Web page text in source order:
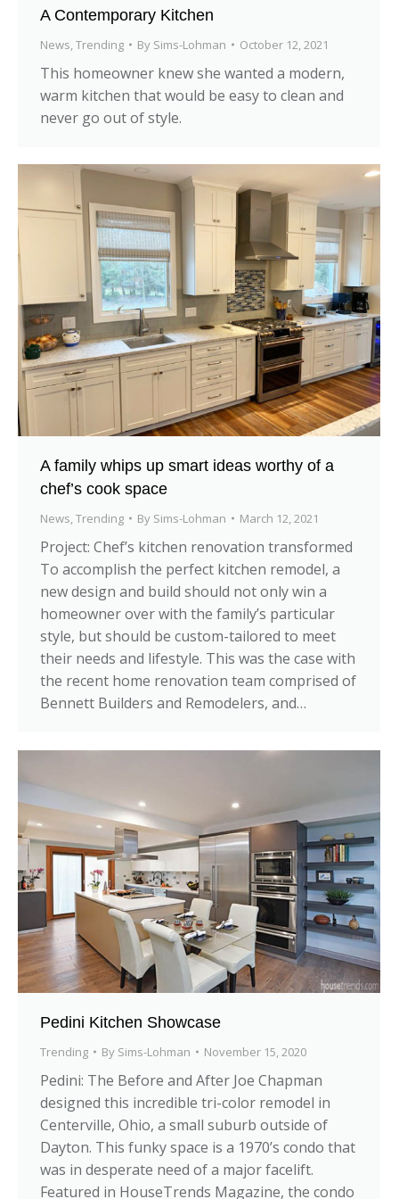
A Contemporary Kitchen
News Trending By Sims-Lohman October 12, 2021
This homeowner knew she wanted a modern,
warm kitchen that would be easy to clean and
never go out of style.
A family whips up smart ideas worthy of a
chef’s cook space
News,Trending By Sims-Lohman March 12, 2021
Project: Chef’s kitchen renovation transformed
To accomplish the perfect kitchen remodel, a
new design and build should not only win a
homeowner over with the family’s particular
style, but should be custom-tailored to meet
their needs and lifestyle. This was the case with
the recent home renovation team comprised of
Bennett Builders and Remodelers, and…
Pedini Kitchen Showcase
Trending By Sims-Lohman November 15, 2020
Pedini: The Before and After Joe Chapman
designed this incredible tri-color remodel in
Centerville, Ohio, a small suburb outside of
Dayton. This funky space is a 1970’s condo that
was in desperate need of a major facelift.
Featured in HouseTrends Magazine, the condo